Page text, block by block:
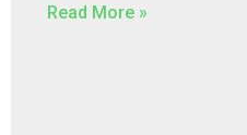
Read More »